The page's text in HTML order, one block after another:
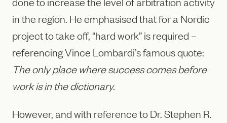
in the region. He emphasised that for a Nordic
project to take off, “hard work” is required –
referencing Vince Lombardi’s famous quote:
The only place where success comes before
work is in the dictionary.
However, and with reference to Dr. Stephen R.